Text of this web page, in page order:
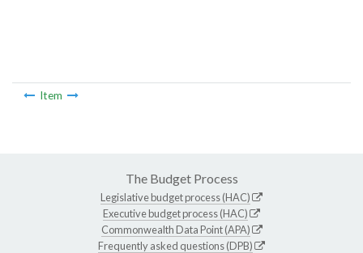
Item
The Budget Process
Legislative budget process (HAC)
Executive budget process (HAC)
Commonwealth Data Point (APA)
Frequently asked questions (DPB)